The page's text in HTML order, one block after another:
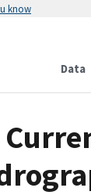
know
Data